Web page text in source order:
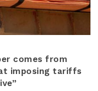
comes from
imposing tariffs